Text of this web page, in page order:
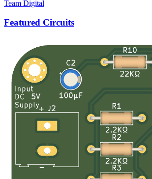
Team Digital
Featured Circuits